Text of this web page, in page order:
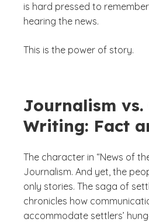
is hard pressed to
hearing the news.
This is the power of story.
Journalism vs.
Writing: Fact
The character in “News of
Journalism. And yet, the
only stories. The saga of
chronicles how
accommodate settlers’